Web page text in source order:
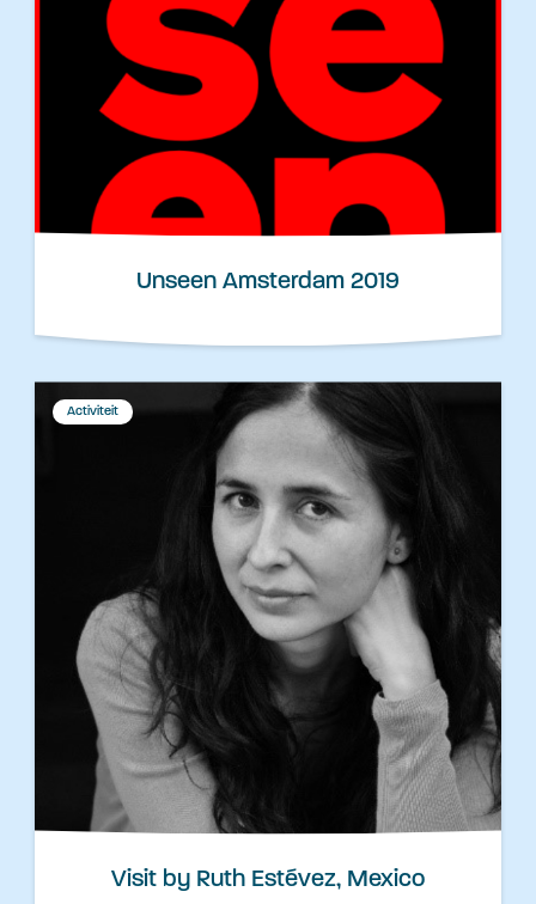
Unseen Amsterdam 2019
Activiteit
Visit by Ruth Estévez, Mexico